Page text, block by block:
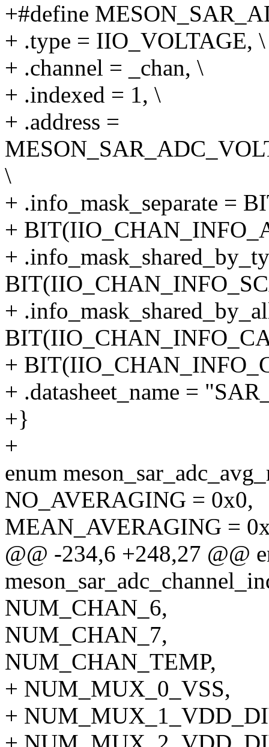
+#define
+ .type = IIO_VOLTAGE, \
+ .channel = _chan, \
+ .indexed = 1, \
+ .address =
\
+ .info_mask_separate =
+
+
+
+
+ .datasheet_name =
+}
+
enum
NO_AVERAGING = 0x0,
MEAN_AVERAGING =
@@ -234,6 +248,27 @@
NUM_CHAN_6,
NUM_CHAN_7,
NUM_CHAN_TEMP,
+ NUM_MUX_0_VSS,
+